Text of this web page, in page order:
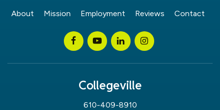
About Mission Employment Reviews Contact
Collegeville
610-409-8910